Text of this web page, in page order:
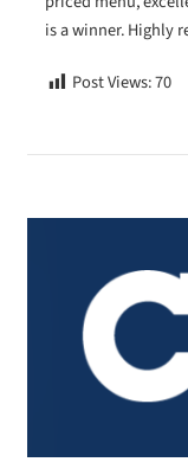
is a winner. Highly
Post Views:70